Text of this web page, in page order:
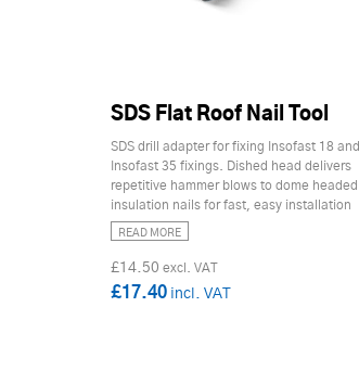
SDS Flat Roof Nail Tool
SDS drill adapter for fixing Insofast 18 and
Insofast 35 fixings. Dished head delivers
repetitive hammer blows to dome headed
insulation nails for fast, easy installation
READ MORE
£14.50
£17.40